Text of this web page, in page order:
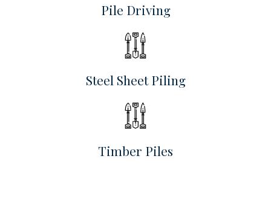
Pile Driving
Steel Sheet Piling
Timber Piles